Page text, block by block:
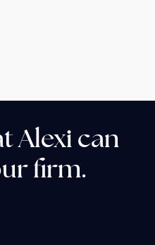
Alexi can
firm.